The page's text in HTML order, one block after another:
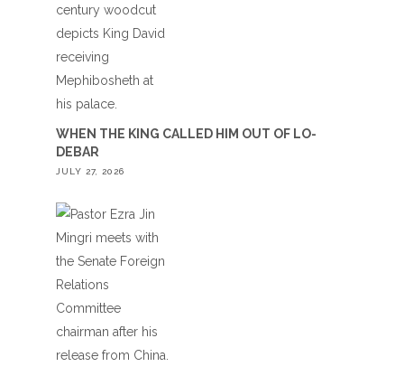
WHEN THE KING CALLED HIM OUT OF LO-
DEBAR
JULY 27, 2026